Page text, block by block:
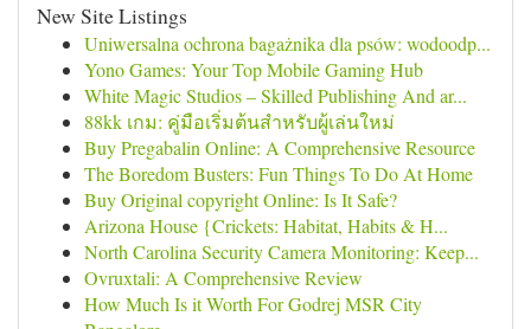
New Site Listings
Uniwersalna ochrona bagażnika dla psów: wodoodp...
Yono Games: Your Top Mobile Gaming Hub
White Magic Studios – Skilled Publishing And ar...
88kk เกม: คู่มือเริ่มต้นสำหรับผู้เล่นใหม่
Buy Pregabalin Online: A Comprehensive Resource
The Boredom Busters: Fun Things To Do At Home
Buy Original copyright Online: Is It Safe?
Arizona House {Crickets: Habitat, Habits & H...
North Carolina Security Camera Monitoring: Keep...
Ovruxtali: A Comprehensive Review
How Much Is it Worth For Godrej MSR City